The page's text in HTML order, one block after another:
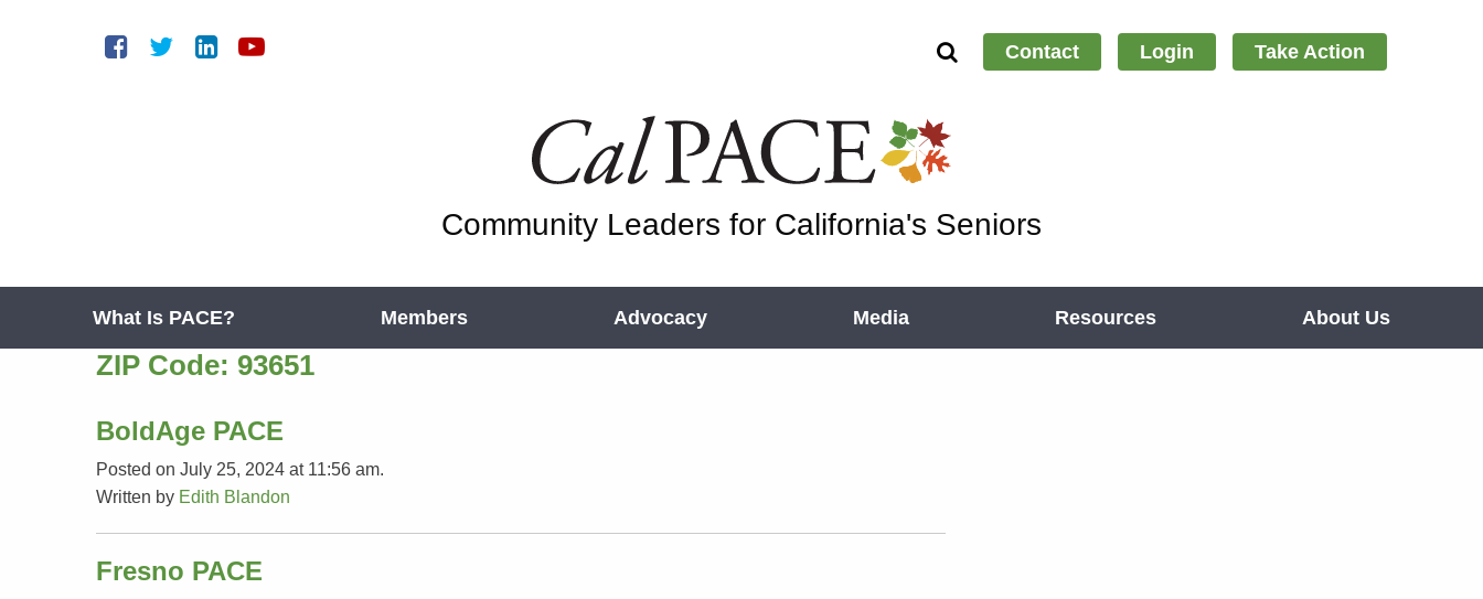
Contact Login Take Action
Community Leaders for California's Seniors
What Is PACE? Members Advocacy Media Resources About Us
ZIP Code: 93651
BoldAge PACE
Posted on July 25, 2024 at 11:56 am.
Written by Edith Blandon
Fresno PACE